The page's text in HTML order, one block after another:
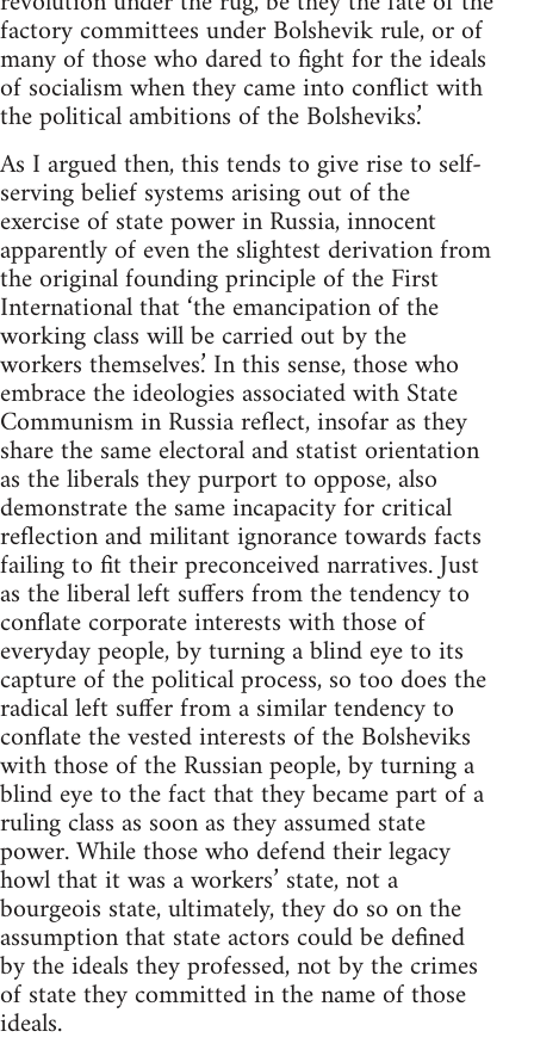
factory committees under Bolshevik rule, or of
many of those who dared to fight for the ideals
of socialism when they came into conflict with
the political ambitions of the Bolsheviks.’
As I argued then, this tends to give rise to self-
serving belief systems arising out of the
exercise of state power in Russia, innocent
apparently of even the slightest derivation from
the original founding principle of the First
International that ‘the emancipation of the
working class will be carried out by the
workers themselves.’ In this sense, those who
embrace the ideologies associated with State
Communism in Russia reflect, insofar as they
share the same electoral and statist orientation
as the liberals they purport to oppose, also
demonstrate the same incapacity for critical
reflection and militant ignorance towards facts
failing to fit their preconceived narratives. Just
as the liberal left suffers from the tendency to
conflate corporate interests with those of
everyday people, by turning a blind eye to its
capture of the political process, so too does the
radical left suffer from a similar tendency to
conflate the vested interests of the Bolsheviks
with those of the Russian people, by turning a
blind eye to the fact that they became part of a
ruling class as soon as they assumed state
power. While those who defend their legacy
howl that it was a workers’ state, not a
bourgeois state, ultimately, they do so on the
assumption that state actors could be defined
by the ideals they professed, not by the crimes
of state they committed in the name of those
ideals.